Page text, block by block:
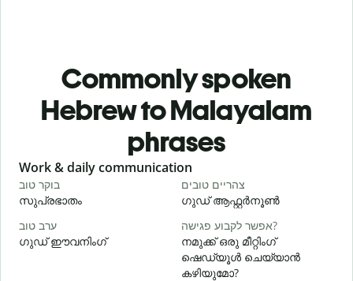
Commonly spoken
Hebrew to Malayalam
phrases
Slide 1 of 6
Work & daily communication
בוקר טוב
സുപ്രഭാതം
צהריים טובים
ഗുഡ് ആഫ്റ്റർനൂൺ
ערב טוב
ഗുഡ് ഈവനിംഗ്
אפשר לקבוע פגישה?
നമുക്ക് ഒരു മീറ്റിംഗ്
ഷെഡ്യൂൾ ചെയ്യാൻ
കഴിയുമോ?